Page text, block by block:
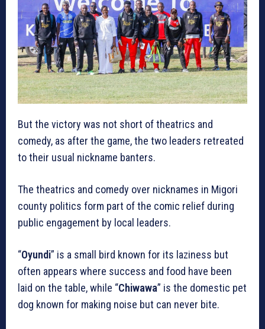
But the victory was not short of theatrics and
comedy, as after the game, the two leaders retreated
to their usual nickname banters.
The theatrics and comedy over nicknames in Migori
county politics form part of the comic relief during
public engagement by local leaders.
“Oyundi” is a small bird known for its laziness but
often appears where success and food have been
laid on the table, while “Chiwawa” is the domestic pet
dog known for making noise but can never bite.